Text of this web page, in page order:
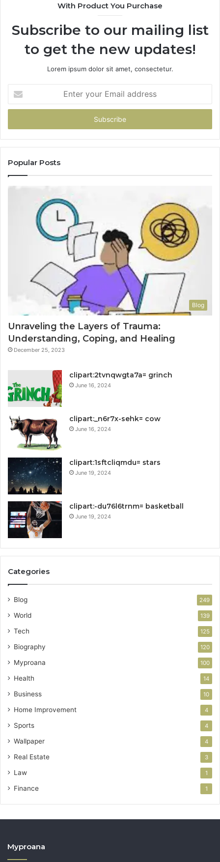
With Product You Purchase
Subscribe to our mailing list
to get the new updates!
Lorem ipsum dolor sit amet, consectetur.
your
Email
Popular Posts
Blog
Unraveling the Layers of Trauma:
Understanding, Coping, and Healing
December 25, 2023
clipart:2tvnqwgta7a= grinch
June 16, 2024
clipart:_n6r7x-sehk= cow
June 16, 2024
clipart:1sftcliqmdu= stars
June 19, 2024
clipart:-du76l6trnm= basketball
June 19, 2024
Categories
Blog 249
World 139
Tech 125
Biography 120
Myproana 100
Health 14
Business 10
Home Improvement 4
Sports 4
Wallpaper 4
Real Estate 3
Law 1
Finance 1
Myproana